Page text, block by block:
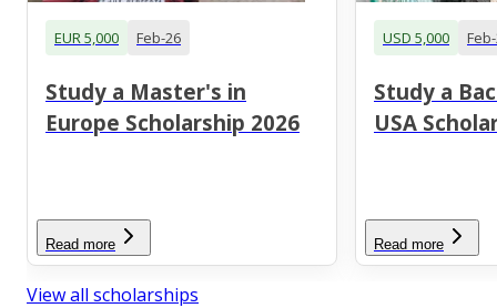
EUR 5,000 Feb-26
Study a Master's in
Europe Scholarship 2026
Read more
USD 5,000
Study a
USA
Read more
View all scholarships